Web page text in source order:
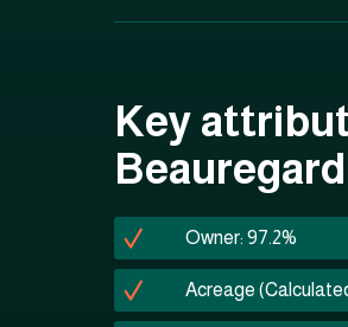
Key
Owner: 97.2%
Acreage